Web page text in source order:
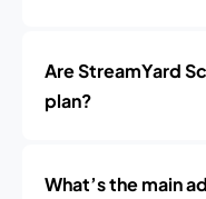
Are StreamYard
plan?
What’s the main